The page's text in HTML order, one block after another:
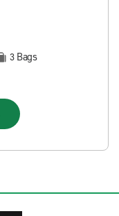
3 Bags